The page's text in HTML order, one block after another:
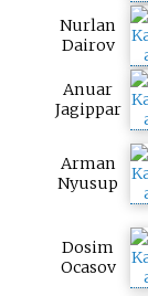
Nurlan
Dairov
Anuar
Jagippar
Arman
Nyusup
Dosim
Ocasov